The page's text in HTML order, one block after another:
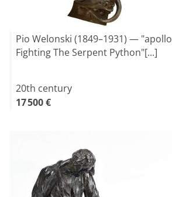
Pio Welonski (1849–1931) — "apollo
Fighting The Serpent Python"[...]
20th century
17 500 €